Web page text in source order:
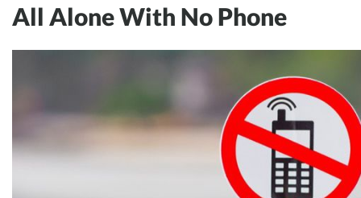
All Alone With No Phone